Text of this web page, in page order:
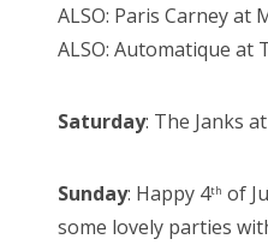
ALSO: Paris Carney at
ALSO: Automatique at
Saturday: The Janks
Sunday: Happy 4th of
some lovely parties